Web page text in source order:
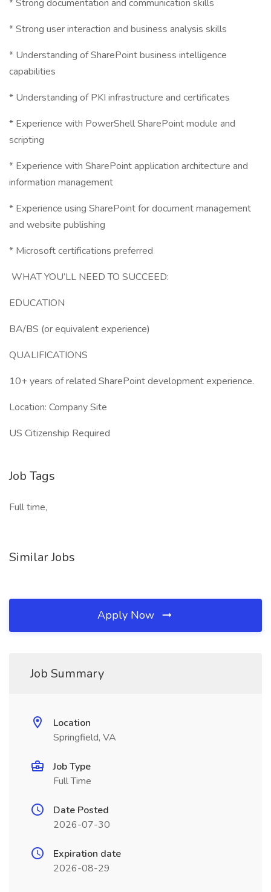
* Strong documentation and communication skills
* Strong user interaction and business analysis skills
* Understanding of SharePoint business intelligence
capabilities
* Understanding of PKI infrastructure and certificates
* Experience with PowerShell SharePoint module and
scripting
* Experience with SharePoint application architecture and
information management
* Experience using SharePoint for document management
and website publishing
* Microsoft certifications preferred
WHAT YOU’LL NEED TO SUCCEED:
EDUCATION
BA/BS (or equivalent experience)
QUALIFICATIONS
10+ years of related SharePoint development experience.
Location: Company Site
US Citizenship Required
Job Tags
Full time,
Similar Jobs
Apply Now
Job Summary
Location
Springfield, VA
Job Type
Full Time
Date Posted
2026-07-30
Expiration date
2026-08-29